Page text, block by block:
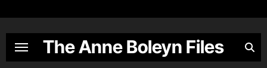
content
The Anne Boleyn Files